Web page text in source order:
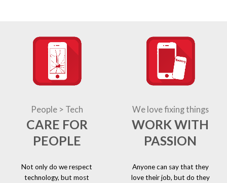
People > Tech
CARE FOR
PEOPLE
Not only do we respect
technology, but most
We love fixing things
WORK WITH
PASSION
Anyone can say that they
love their job, but do they